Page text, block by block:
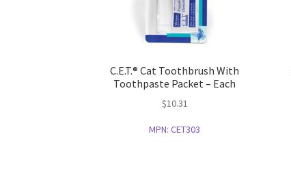
C.E.T.® Cat Toothbrush With
Toothpaste Packet – Each
$10.31
MPN:CET303